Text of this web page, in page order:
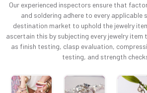
Our experienced inspectors ensure that
and soldering adhere to every applicable
destination market to uphold the jewelry
ascertain this by subjecting every jewelry item
as finish testing, clasp evaluation,
testing, and strength